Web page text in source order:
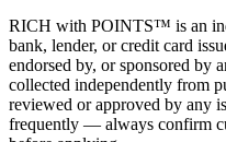
RICH with POINTS™ is an
bank, lender, or credit card
endorsed by, or sponsored by
collected independently from
reviewed or approved by any
frequently — always confirm